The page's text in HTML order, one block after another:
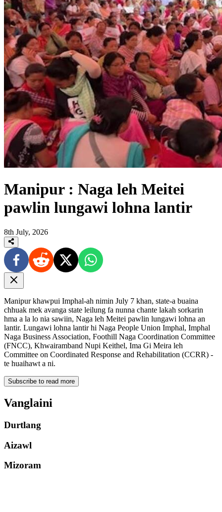
Manipur : Naga leh Meitei
pawlin lungawi lohna lantir
8th July, 2026
Manipur khawpui Imphal-ah nimin July 7 khan, state-a buaina
chhuak mek avanga state leilung fa nunna chante lakah sorkarin
hma a la lo nia sawiin, Naga leh Meitei pawlin lungawi lohna an
lantir. Lungawi lohna lantir hi Naga People Union Imphal, Imphal
Naga Business Association, Foothill Naga Coordination Committee
(FNCC), Khwairamband Nupi Keithel, Ima Gi Meira leh
Committee on Coordinated Response and Rehabilitation (CCRR) -
te huaihawt a ni.
Subscribe to read more
Vanglaini
Durtlang
Aizawl
Mizoram